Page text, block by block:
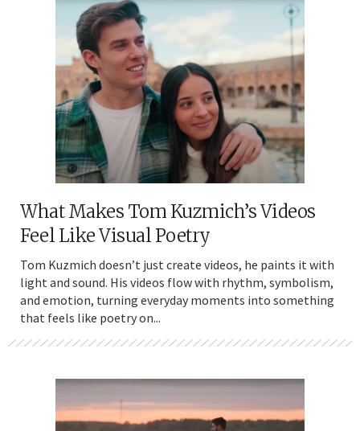
What Makes Tom Kuzmich’s Videos
Feel Like Visual Poetry
Tom Kuzmich doesn’t just create videos, he paints it with
light and sound. His videos flow with rhythm, symbolism,
and emotion, turning everyday moments into something
that feels like poetry on...